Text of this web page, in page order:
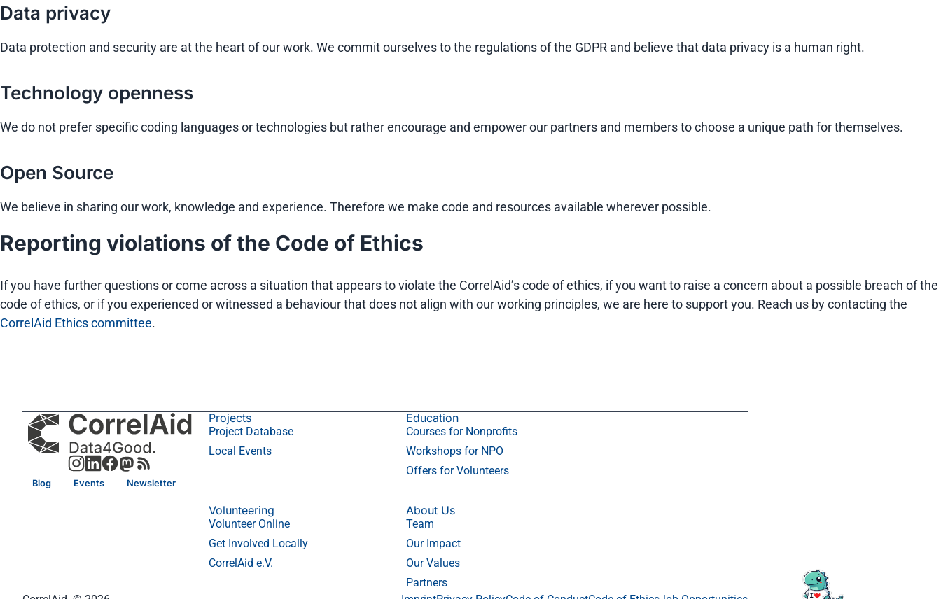
Data privacy
Data protection and security are at the heart of our work. We commit ourselves to the regulations of the GDPR and believe that data privacy is a human right.
Technology openness
We do not prefer specific coding languages or technologies but rather encourage and empower our partners and members to choose a unique path for themselves.
Open Source
We believe in sharing our work, knowledge and experience. Therefore we make code and resources available wherever possible.
Reporting violations of the Code of Ethics
If you have further questions or come across a situation that appears to violate the CorrelAid’s code of ethics, if you want to raise a concern about a possible breach of the
code of ethics, or if you experienced or witnessed a behaviour that does not align with our working principles, we are here to support you. Reach us by contacting the
CorrelAid Ethics committee.
Blog Events Newsletter
Projects
Project Database
Local Events
Education
Courses for Nonprofits
Workshops for NPO
Offers for Volunteers
Volunteering
Volunteer Online
Get Involved Locally
CorrelAid e.V.
About Us
Team
Our Impact
Our Values
Partners